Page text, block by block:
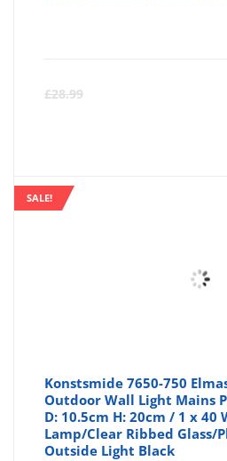
£28.99
SALE!
Konstsmide 7650-750
Outdoor Wall Light Mains
D: 10.5cm H: 20cm / 1 x 40
Lamp/Clear Ribbed Glass/
Outside Light Black